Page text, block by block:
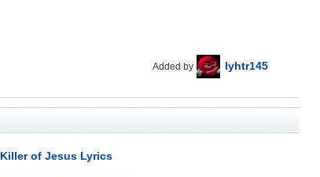
Added by lyhtr145
Killer of Jesus Lyrics